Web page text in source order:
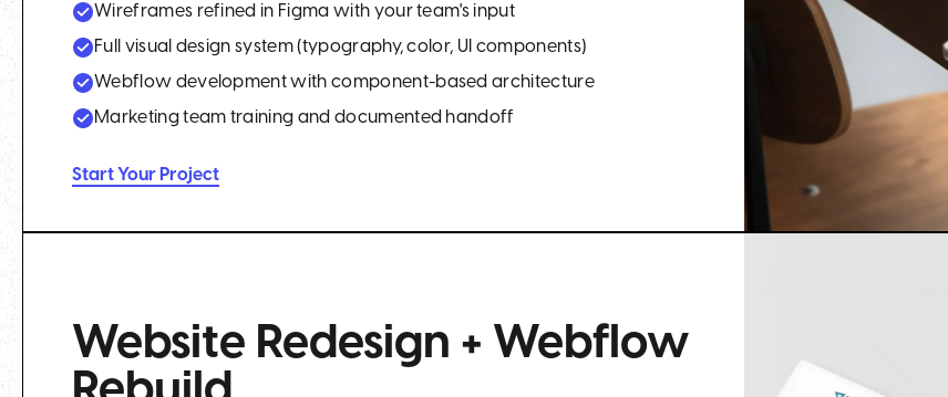
Wireframes refined in Figma with your team's input
Full visual design system (typography, color, UI components)
Webflow development with component-based architecture
Marketing team training and documented handoff
Start Your Project
Website Redesign + Webflow